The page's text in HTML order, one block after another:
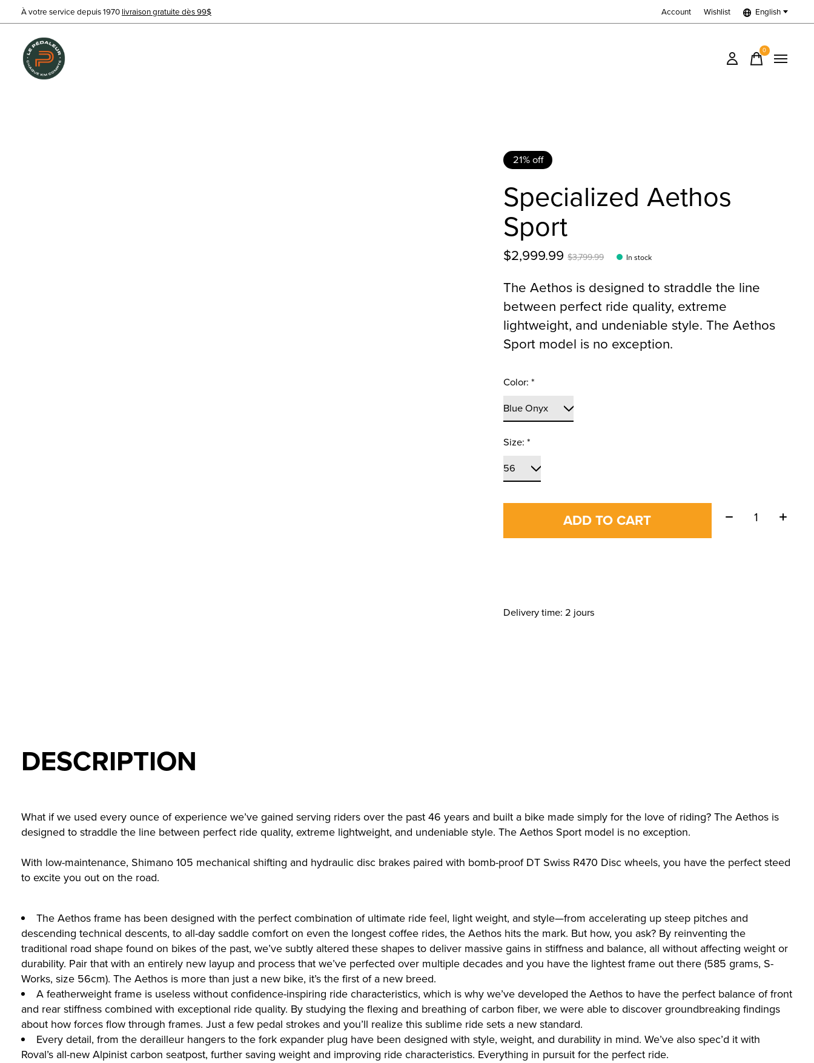
À votre service depuis 1970 livraison gratuite dès 99$ Account Wishlist English
0items
21% off
Specialized Aethos
Sport
$2,999.99$3,799.99 In stock
The Aethos is designed to straddle the line
between perfect ride quality, extreme
lightweight, and undeniable style. The Aethos
Sport model is no exception.
Color:*
Size:*
ADD TO CART Quantity:
Delivery time: 2 jours
DESCRIPTION
What if we used every ounce of experience we’ve gained serving riders over the past 46 years and built a bike made simply for the love of riding? The Aethos is
designed to straddle the line between perfect ride quality, extreme lightweight, and undeniable style. The Aethos Sport model is no exception.
With low-maintenance, Shimano 105 mechanical shifting and hydraulic disc brakes paired with bomb-proof DT Swiss R470 Disc wheels, you have the perfect steed
to excite you out on the road.
The Aethos frame has been designed with the perfect combination of ultimate ride feel, light weight, and style—from accelerating up steep pitches and
descending technical descents, to all-day saddle comfort on even the longest coffee rides, the Aethos hits the mark. But how, you ask? By reinventing the
traditional road shape found on bikes of the past, we’ve subtly altered these shapes to deliver massive gains in stiffness and balance, all without affecting weight or
durability. Pair that with an entirely new layup and process that we’ve perfected over multiple decades and you have the lightest frame out there (585 grams, S-
Works, size 56cm). The Aethos is more than just a new bike, it’s the first of a new breed.
A featherweight frame is useless without confidence-inspiring ride characteristics, which is why we’ve developed the Aethos to have the perfect balance of front
and rear stiffness combined with exceptional ride quality. By studying the flexing and breathing of carbon fiber, we were able to discover groundbreaking findings
about how forces flow through frames. Just a few pedal strokes and you’ll realize this sublime ride sets a new standard.
Every detail, from the derailleur hangers to the fork expander plug have been designed with style, weight, and durability in mind. We’ve also spec’d it with
Roval’s all-new Alpinist carbon seatpost, further saving weight and improving ride characteristics. Everything in pursuit for the perfect ride.